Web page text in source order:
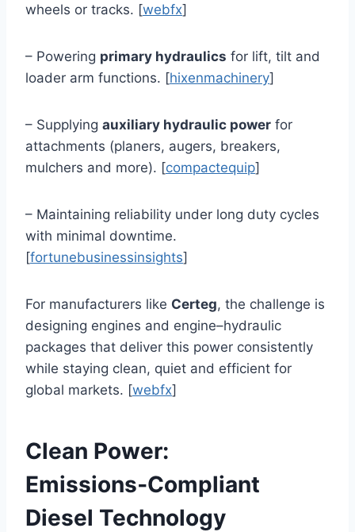
wheels or tracks. [webfx]
– Powering primary hydraulics for lift, tilt and
loader arm functions. [hixenmachinery]
– Supplying auxiliary hydraulic power for
attachments (planers, augers, breakers,
mulchers and more). [compactequip]
– Maintaining reliability under long duty cycles
with minimal downtime.
[fortunebusinessinsights]
For manufacturers like Certeg, the challenge is
designing engines and engine–hydraulic
packages that deliver this power consistently
while staying clean, quiet and efficient for
global markets. [webfx]
Clean Power:
Emissions‑Compliant
Diesel Technology